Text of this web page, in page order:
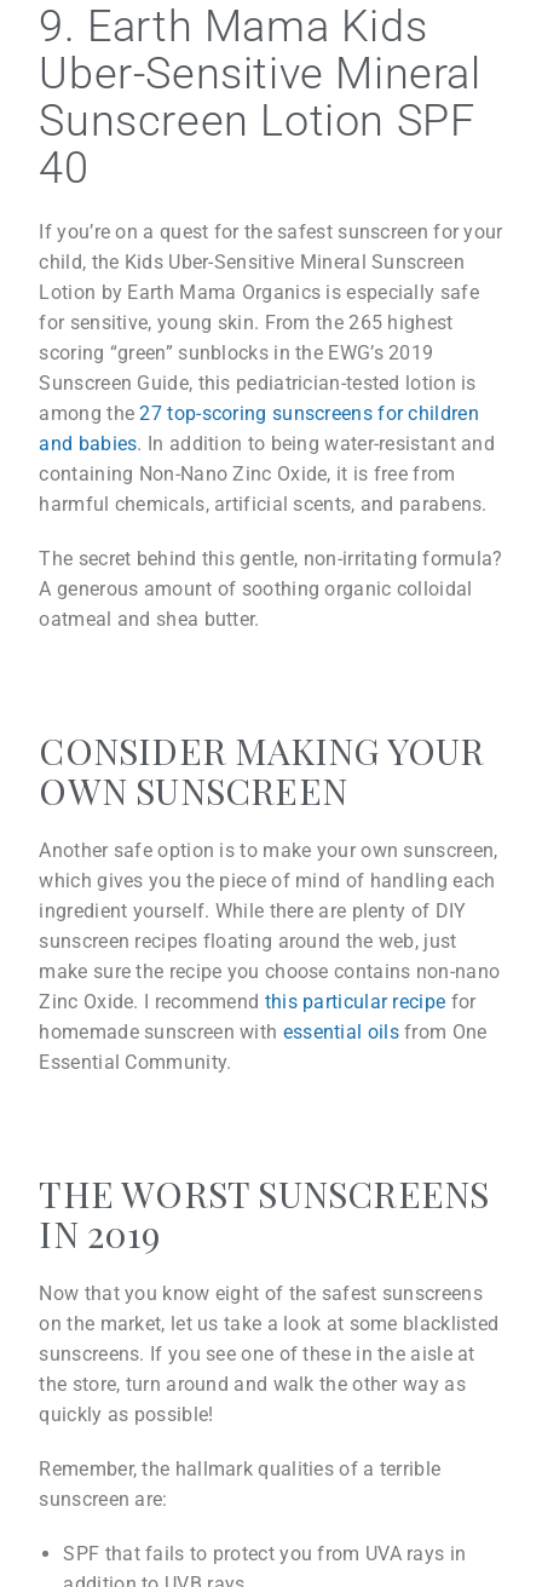
9. Earth Mama Kids
Uber-Sensitive Mineral
Sunscreen Lotion SPF
40
If you’re on a quest for the safest sunscreen for your
child, the Kids Uber-Sensitive Mineral Sunscreen
Lotion by Earth Mama Organics is especially safe
for sensitive, young skin. From the 265 highest
scoring “green” sunblocks in the EWG’s 2019
Sunscreen Guide, this pediatrician-tested lotion is
among the27 top-scoring sunscreens for children
and babies. In addition to being water-resistant and
containing Non-Nano Zinc Oxide, it is free from
harmful chemicals, artificial scents, and parabens.
The secret behind this gentle, non-irritating formula?
A generous amount of soothing organic colloidal
oatmeal and shea butter.
CONSIDER MAKING YOUR
OWN SUNSCREEN
Another safe option is to make your own sunscreen,
which gives you the piece of mind of handling each
ingredient yourself. While there are plenty of DIY
sunscreen recipes floating around the web, just
make sure the recipe you choose contains non-nano
Zinc Oxide. I recommend this particular recipe for
homemade sunscreen with essential oilsfrom One
Essential Community.
THE WORST SUNSCREENS
IN 2019
Now that you know eight of the safest sunscreens
on the market, let us take a look at some blacklisted
sunscreens. If you see one of these in the aisle at
the store, turn around and walk the other way as
quickly as possible!
Remember, the hallmark qualities of a terrible
sunscreen are:
SPF that fails to protect you from UVA rays in